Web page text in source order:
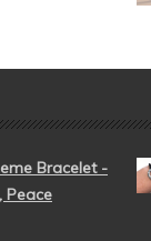
Bracelet -
Peace